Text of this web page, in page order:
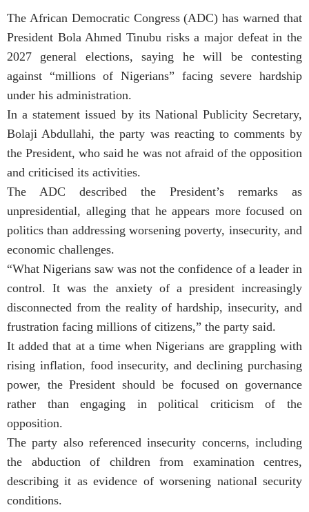
The African Democratic Congress (ADC) has warned that
President Bola Ahmed Tinubu risks a major defeat in the
2027 general elections, saying he will be contesting
against “millions of Nigerians” facing severe hardship
under his administration.
In a statement issued by its National Publicity Secretary,
Bolaji Abdullahi, the party was reacting to comments by
the President, who said he was not afraid of the opposition
and criticised its activities.
The ADC described the President’s remarks as
unpresidential, alleging that he appears more focused on
politics than addressing worsening poverty, insecurity, and
economic challenges.
“What Nigerians saw was not the confidence of a leader in
control. It was the anxiety of a president increasingly
disconnected from the reality of hardship, insecurity, and
frustration facing millions of citizens,” the party said.
It added that at a time when Nigerians are grappling with
rising inflation, food insecurity, and declining purchasing
power, the President should be focused on governance
rather than engaging in political criticism of the
opposition.
The party also referenced insecurity concerns, including
the abduction of children from examination centres,
describing it as evidence of worsening national security
conditions.